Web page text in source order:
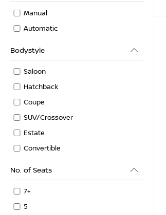
Manual
Automatic
Bodystyle
Saloon
Hatchback
Coupe
SUV/Crossover
Estate
Convertible
No. of Seats
7+
5